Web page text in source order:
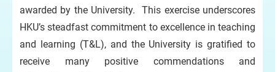
awarded by the University. This exercise underscores
HKU’s steadfast commitment to excellence in teaching
and learning (T&L), and the University is gratified to
receive many positive commendations and